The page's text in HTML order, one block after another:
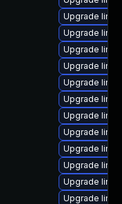
Upgrade
Upgrade
Upgrade
Upgrade
Upgrade
Upgrade
Upgrade
Upgrade
Upgrade
Upgrade
Upgrade
Upgrade